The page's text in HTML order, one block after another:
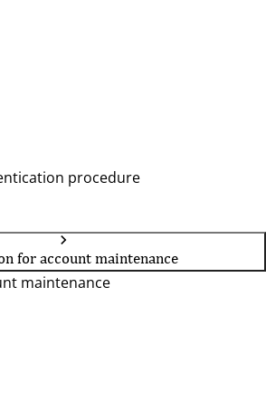
procedure
for account maintenance
maintenance